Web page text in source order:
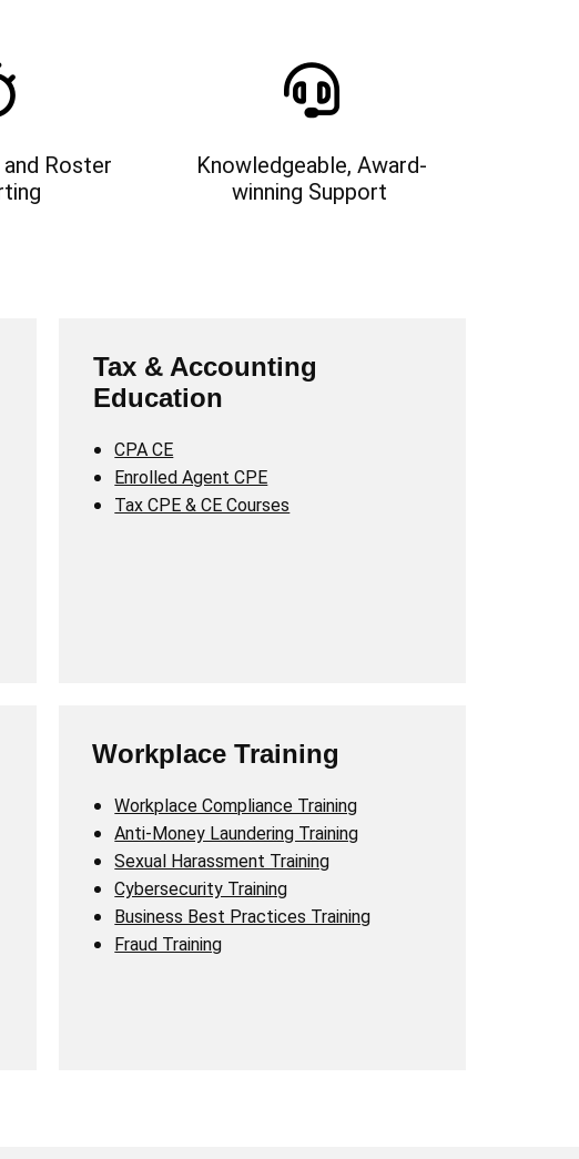
Roster
Knowledgeable, Award-
winning Support
Tax & Accounting
Education
CPA CE
Enrolled Agent CPE
Tax CPE & CE Courses
Workplace Training
Workplace Compliance Training
Anti-Money Laundering Training
Sexual Harassment Training
Cybersecurity Training
Business Best Practices Training
Fraud Training